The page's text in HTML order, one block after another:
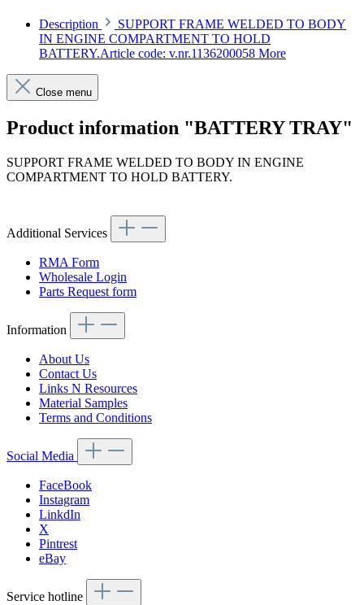
Description
SUPPORT FRAME WELDED TO BODY
IN ENGINE COMPARTMENT TO HOLD
BATTERY.Article code: v.nr.1136200058 More
Close menu
Product information "BATTERY TRAY"
SUPPORT FRAME WELDED TO BODY IN ENGINE
COMPARTMENT TO HOLD BATTERY.
Additional Services
RMA Form
Wholesale Login
Parts Request form
Information
About Us
Contact Us
Links N Resources
Material Samples
Terms and Conditions
Social Media
FaceBook
Instagram
LinkdIn
X
Pintrest
eBay
Service hotline